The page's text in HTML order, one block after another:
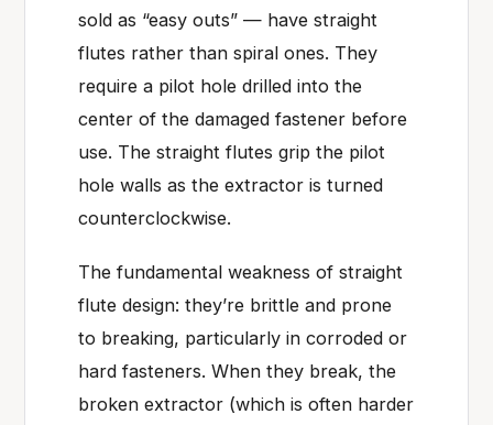
sold as “easy outs” — have straight
flutes rather than spiral ones. They
require a pilot hole drilled into the
center of the damaged fastener before
use. The straight flutes grip the pilot
hole walls as the extractor is turned
counterclockwise.
The fundamental weakness of straight
flute design: they’re brittle and prone
to breaking, particularly in corroded or
hard fasteners. When they break, the
broken extractor (which is often harder